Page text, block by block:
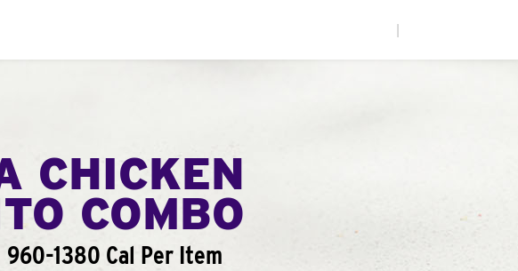
CHICKEN
COMBO
960-1380 Cal Per Item